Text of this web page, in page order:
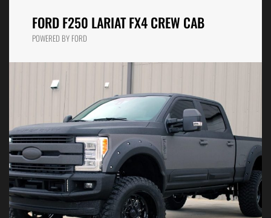
FORD F250 LARIAT FX4 CREW CAB
POWERED BY FORD